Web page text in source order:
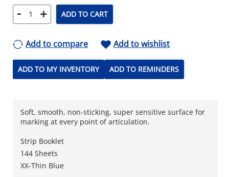
- + ADD TO CART
Add to compare Add to wishlist
ADD TO MY INVENTORY ADD TO REMINDERS
Soft, smooth, non-sticking, super sensitive surface for
marking at every point of articulation.
Strip Booklet
144 Sheets
XX-Thin Blue